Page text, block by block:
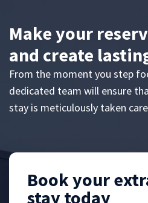
Make your
and create
From the moment you step
dedicated team will ensure
stay is meticulously taken
Book your
stay today